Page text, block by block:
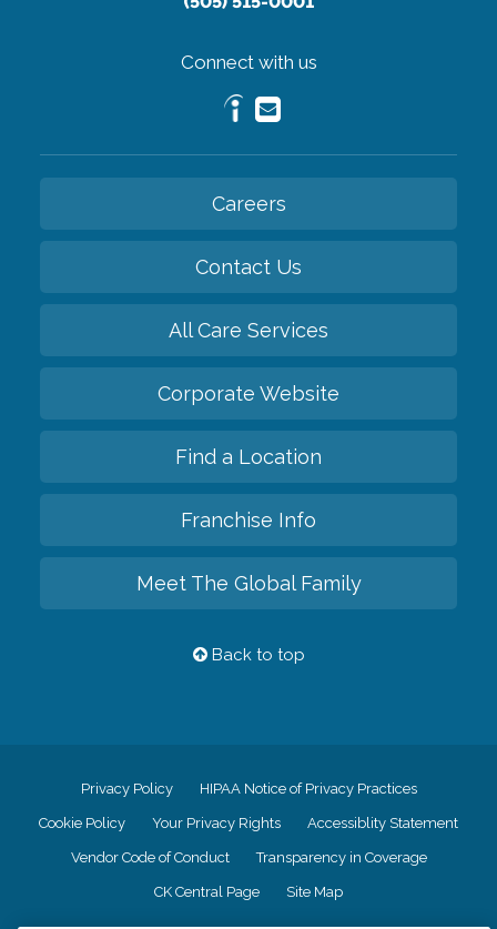
Connect with us
Careers
Contact Us
All Care Services
Corporate Website
Find a Location
Franchise Info
Meet The Global Family
Back to top
Privacy Policy HIPAA Notice of Privacy Practices
Cookie Policy Your Privacy Rights Accessiblity Statement
Vendor Code of Conduct Transparency in Coverage
CK Central Page Site Map